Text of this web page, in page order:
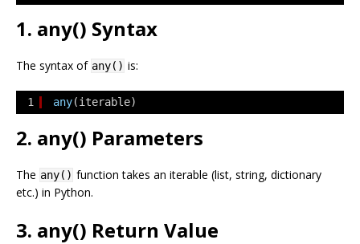
1. any() Syntax
The syntax of any() is:
1 any(iterable)
2. any() Parameters
The any() function takes an iterable (list, string, dictionary
etc.) in Python.
3. any() Return Value